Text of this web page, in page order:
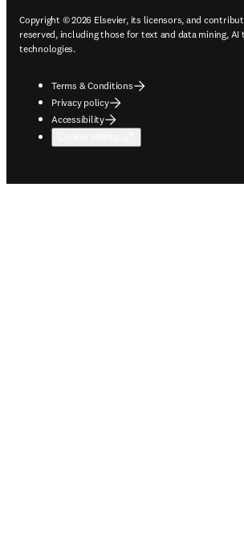
Copyright © 2026 Elsevier, its licensors, and
reserved, including those for text and data mining, AI
technologies.
Terms & Conditions
Privacy policy
Accessibility